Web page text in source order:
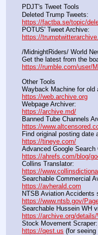
PDJT's Tweet Tools
https://factba.se/topic/
https://
/MidnightRiders/ World
https://rumble.com/user/
Other Tools
https://web.archive.org
https://archive.md/
https://
https://tineye.com/
https://ahrefs.com/blog/
https://
https://avherald.com
https://www.ntsb.gov/
https://archive.org/
https://qest.us (for